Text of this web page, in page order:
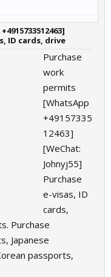
ID cards, drive
Purchase
work
permits
[WhatsApp
+49157335
12463]
[WeChat:
Johnyj55]
Purchase
e-visas, ID
cards,
Purchase
Japanese
passports,